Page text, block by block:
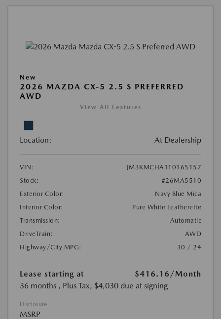
New
2026 MAZDA CX-5 2.5 S PREFERRED
AWD
View All Features
Location: At Dealership
VIN:
JM3KMCHA1T0165157
Stock:
#26MA5510
Exterior Color:
Navy Blue Mica
Interior Color:
Pure White Leatherette
Transmission:
Automatic
DriveTrain:
AWD
Highway/City MPG:
30 / 24
Lease starting at $416.16 /Month
36 months , Plus Tax, $4,030 due at signing
Disclosure
MSRP